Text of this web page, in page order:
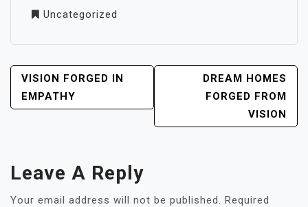
Uncategorized
POST
NAVIGATION
VISION FORGED IN
EMPATHY
DREAM HOMES
FORGED FROM
VISION
Leave A Reply
Your email address will not be published. Required